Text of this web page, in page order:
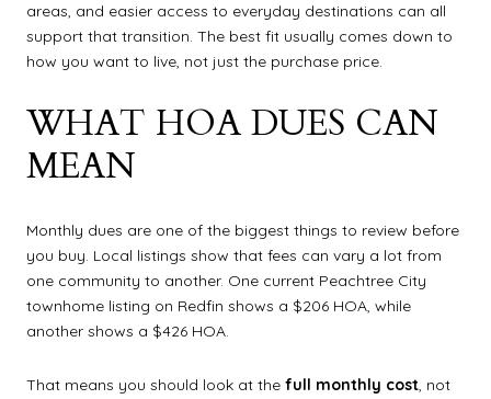
areas, and easier access to everyday destinations can all
support that transition. The best fit usually comes down to
how you want to live, not just the purchase price.
WHAT HOA DUES CAN
MEAN
Monthly dues are one of the biggest things to review before
you buy. Local listings show that fees can vary a lot from
one community to another. One current Peachtree City
townhome listing on Redfin shows a $206 HOA, while
another shows a $426 HOA.
That means you should look at the full monthly cost, not